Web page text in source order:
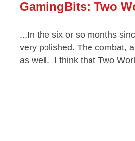
GamingBits: Two
...In the six or so months
very polished. The combat,
as well. I think that Two